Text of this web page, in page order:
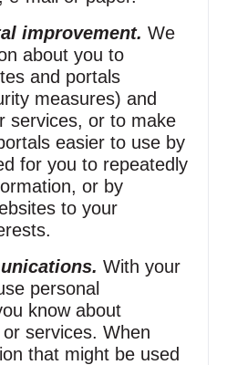
improvement. We
about you to
and portals
measures) and
services, or to make
easier to use by
for you to repeatedly
or by
to your
With your
personal
know about
services. When
that might be used